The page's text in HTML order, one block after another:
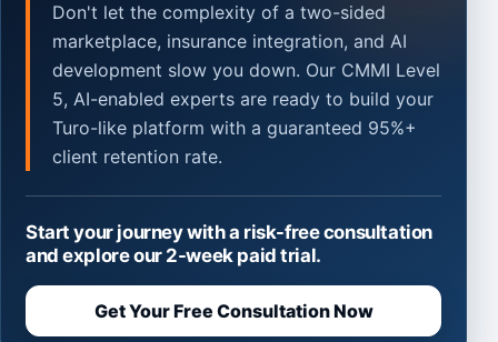
Don't let the complexity of a two-sided
marketplace, insurance integration, and AI
development slow you down. Our CMMI Level
5, AI-enabled experts are ready to build your
Turo-like platform with a guaranteed 95%+
client retention rate.
Start your journey with a risk-free consultation
and explore our 2-week paid trial.
Get Your Free Consultation Now